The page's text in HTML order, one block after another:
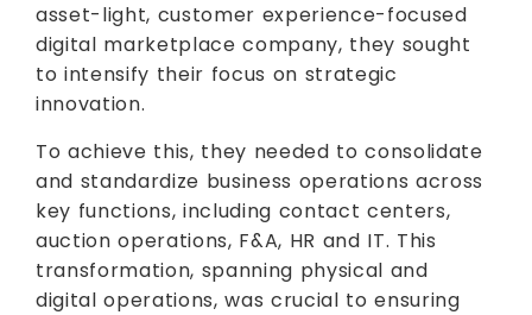
asset-light, customer experience-focused
digital marketplace company, they sought
to intensify their focus on strategic
innovation.
To achieve this, they needed to consolidate
and standardize business operations across
key functions, including contact centers,
auction operations, F&A, HR and IT. This
transformation, spanning physical and
digital operations, was crucial to ensuring